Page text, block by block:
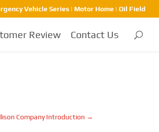
Vehicle Series | Motor Home | Oil Field
Review Contact Us
Company Introduction →